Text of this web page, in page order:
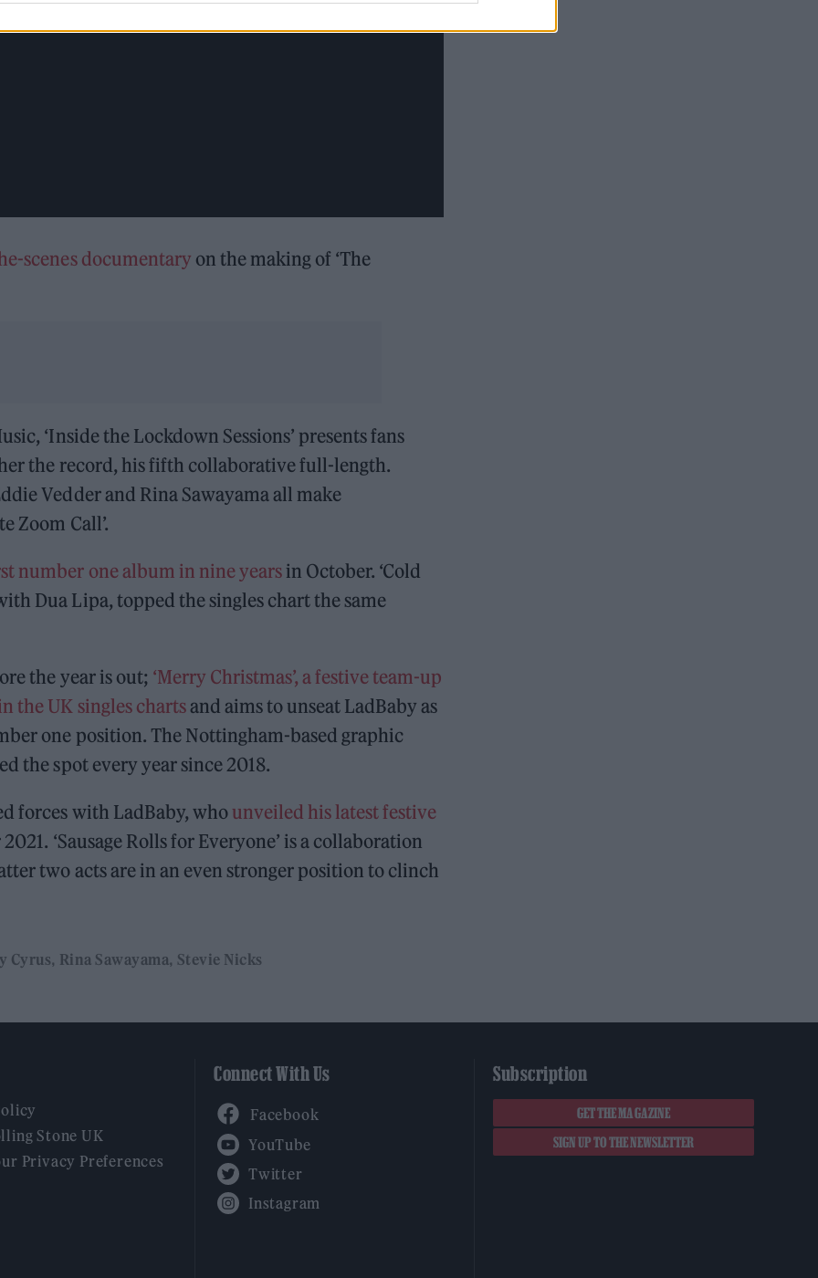
scenes documentary on the making of ‘The
‘Inside the Lockdown Sessions’ presents fans
the record, his fifth collaborative full-length.
Vedder and Rina Sawayama all make
Zoom Call’.
number one album in nine yearsin October. ‘Cold
Dua Lipa, topped the singles chart the same
the year is out; ‘Merry Christmas’, a festive team-up
the UK singles chartsand aims to unseat LadBaby as
one position. The Nottingham-based graphic
the spot every year since 2018.
forces with LadBaby, who unveiled his latest festive
‘Sausage Rolls for Everyone’ is a collaboration
two acts are in an even stronger position to clinch
Cyrus Rina Sawayama Stevie Nicks
Stone UK
Privacy Preferences
Connect With Us Subscription
GET THE MAGAZINE
SIGN UP TO THE NEWSLETTER